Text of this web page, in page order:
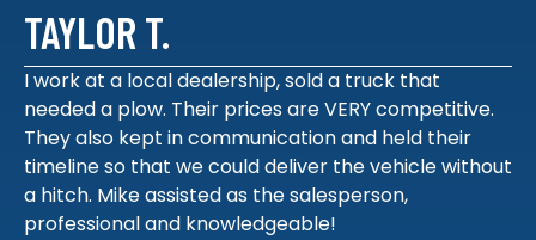
TAYLOR T.
I work at a local dealership, sold a truck that
needed a plow. Their prices are VERY competitive.
They also kept in communication and held their
timeline so that we could deliver the vehicle without
a hitch. Mike assisted as the salesperson,
professional and knowledgeable!